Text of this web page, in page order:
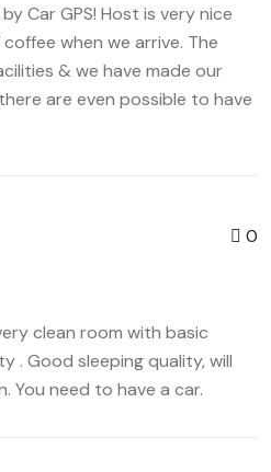
Car GPS! Host is very nice
when we arrive. The
& we have made our
are even possible to have
0
clean room with basic
. Good sleeping quality, will
You need to have a car.